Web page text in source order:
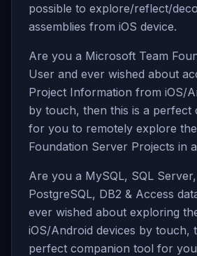
possible to explore/reflect/
assemblies from iOS device.
Are you a Microsoft Team
User and ever wished about
Project Information from iOS/
by touch, then this is a perfect
for you to remotely explore
Foundation Server Projects in
Are you a MySQL, SQL
PostgreSQL, DB2 & Access
ever wished about exploring
iOS/Android devices by touch,
perfect companion tool for